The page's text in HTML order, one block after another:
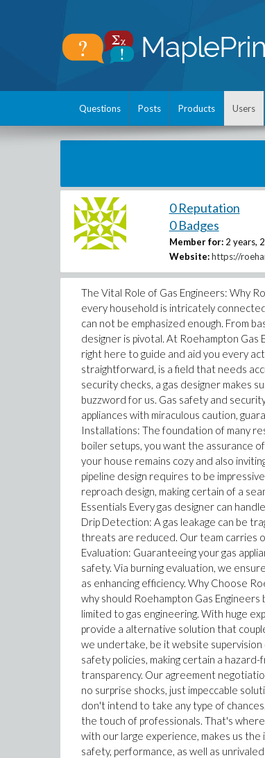
Questions Posts Products Users
0 Reputation
0 Badges
Member for: 2 years,
Website: https://
The Vital Role of Gas Engineers: Why
every household is intricately
can not be emphasized enough. From
designer is pivotal. At Roehampton
right here to guide and aid you every
straightforward, is a field that needs
security checks, a gas designer makes
buzzword for us. Gas safety and
appliances with miraculous caution,
Installations: The foundation of many
boiler setups, you want the assurance
your house remains cozy and also
pipeline design requires to be
reproach design, making certain of a
Essentials Every gas designer can
Drip Detection: A gas leakage can be
threats are reduced. Our team carries
Evaluation: Guaranteeing your gas
safety. Via burning evaluation, we
as enhancing efficiency. Why Choose
why should Roehampton Gas
limited to gas engineering. With huge
provide a alternative solution that
we undertake, be it website
safety policies, making certain a
transparency. Our agreement
no surprise shocks, just impeccable
don't intend to take any type of
the touch of professionals. That's
with our large experience, makes us
safety, performance, as well as